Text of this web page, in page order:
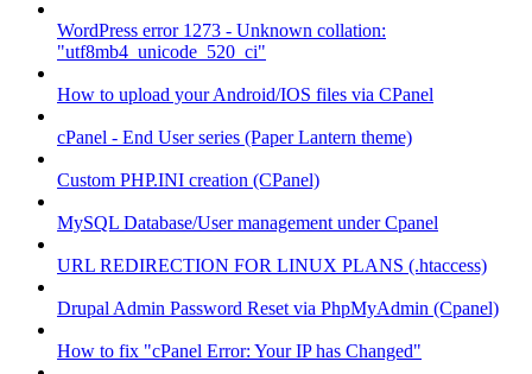
WordPress error 1273 - Unknown collation:
"utf8mb4_unicode_520_ci"
How to upload your Android/IOS files via CPanel
cPanel - End User series (Paper Lantern theme)
Custom PHP.INI creation (CPanel)
MySQL Database/User management under Cpanel
URL REDIRECTION FOR LINUX PLANS (.htaccess)
Drupal Admin Password Reset via PhpMyAdmin (Cpanel)
How to fix "cPanel Error: Your IP has Changed"